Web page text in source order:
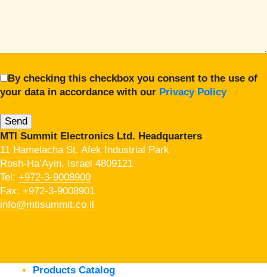
By checking this checkbox you consent to the use of
your data in accordance with our Privacy Policy
MTI Summit Electronics Ltd. Headquarters
11 Hamelacha St. Afek Industrial Park
Rosh-Ha’Ayin, Israel 4809121
Tel: +972-3-9008900
Fax: +972-3-9008901
info@mtisummit.co.il
Products Catalog